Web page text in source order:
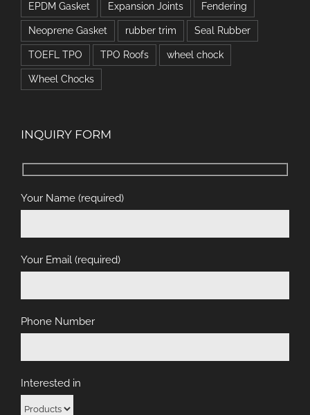
EPDM Gasket Expansion Joints Fendering
Neoprene Gasket rubber trim Seal Rubber
TOEFL TPO TPO Roofs wheel chock
Wheel Chocks
INQUIRY FORM
Your Name (required)
Your Email (required)
Phone Number
Interested in